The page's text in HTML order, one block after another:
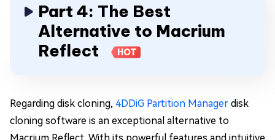
Part 4: The Best
Alternative to Macrium
Reflect
HOT
Regarding disk cloning, 4DDiG Partition Manager disk
cloning software is an exceptional alternative to